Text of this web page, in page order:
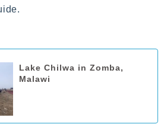
Lake Chilwa in Zomba,
Malawi